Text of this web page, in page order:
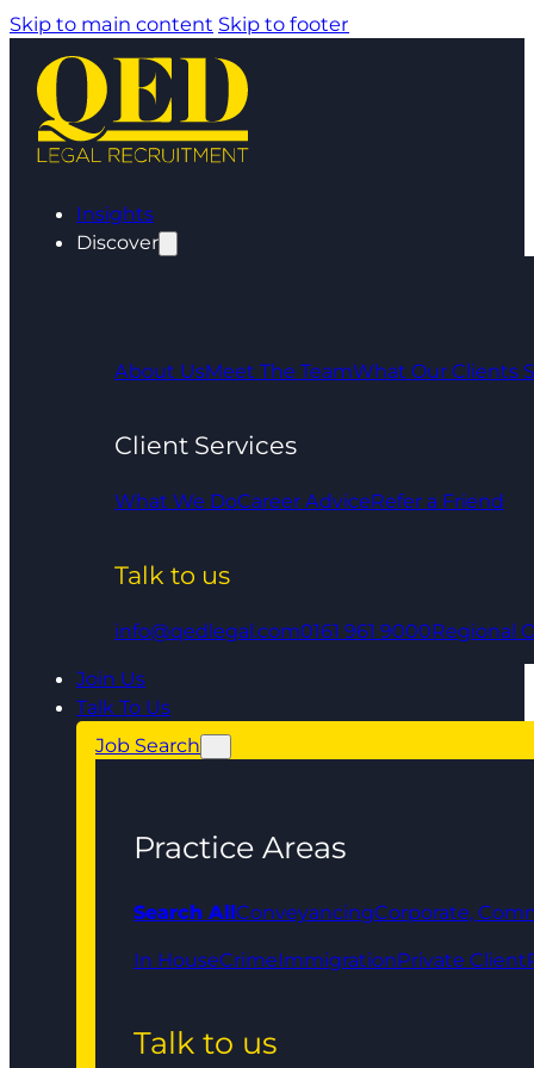
Skip to main content Skip to footer
Insights
Discover
About UsMeet The TeamWhat Our Clients
Client Services
What We DoCareer AdviceRefer a Friend
Talk to us
info@qedlegal.com0161 961 9000Regional
Join Us
Talk To Us
Job Search
Practice Areas
Search AllConveyancingCorporate,
In HouseCrimeImmigrationPrivate Client
Talk to us